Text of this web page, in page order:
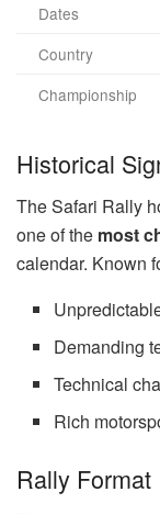
Dates
Country
Championship
Historical
The Safari Rally
one of the most
calendar. Known
Demanding
Technical
Rich
Rally Format